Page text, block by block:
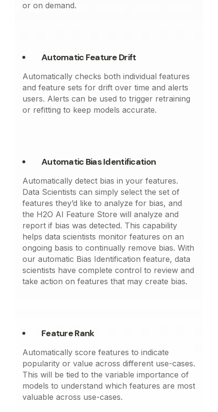
or on demand.
Automatic Feature Drift
Automatically checks both individual features
and feature sets for drift over time and alerts
users. Alerts can be used to trigger retraining
or refitting to keep models accurate.
Automatic Bias Identification
Automatically detect bias in your features.
Data Scientists can simply select the set of
features they’d like to analyze for bias, and
the H2O AI Feature Store will analyze and
report if bias was detected. This capability
helps data scientists monitor features on an
ongoing basis to continually remove bias. With
our automatic Bias Identification feature, data
scientists have complete control to review and
take action on features that may create bias.
Feature Rank
Automatically score features to indicate
popularity or value across different use-cases.
This will be tied to the variable importance of
models to understand which features are most
valuable across use-cases.